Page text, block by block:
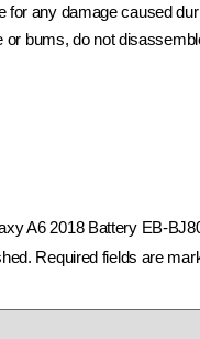
for any damage caused
or bums, do not
A6 2018 Battery EB-
Required fields are